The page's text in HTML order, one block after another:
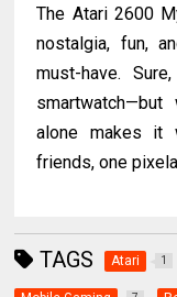
The Atari 2600
nostalgia, fun,
must-have.
alone makes it
friends, one
TAGS Atari 1